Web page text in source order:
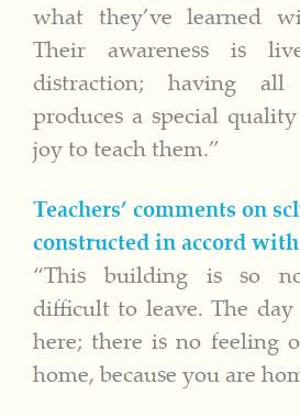
what they’ve learned
Their awareness is
distraction; having
produces a special
joy to teach them.”
Teachers’ comments on
constructed in accord
“This building is so
difficult to leave. The
here; there is no feeling
home, because you are